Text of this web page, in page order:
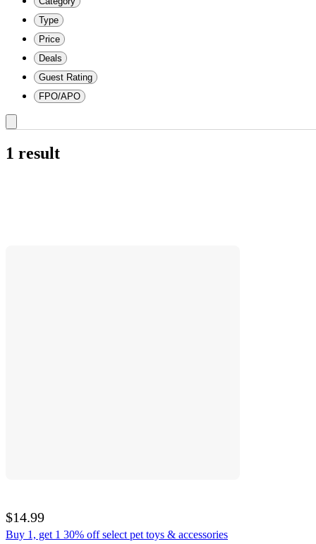
Type
Price
Deals
Guest Rating
FPO/APO
1 result
$14.99
Buy 1, get 1 30% off select pet toys & accessories